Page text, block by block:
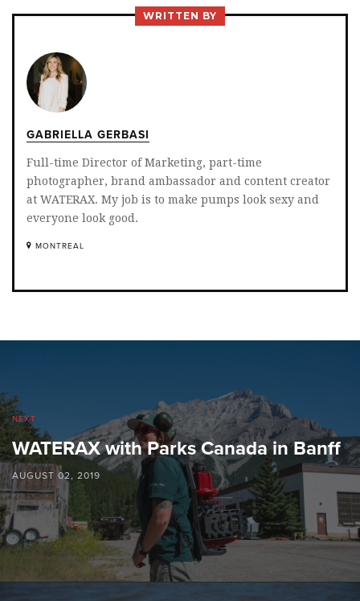
FACEBOOKLINKEDIN
WRITTEN BY
GABRIELLA GERBASI
Full-time Director of Marketing, part-time
photographer, brand ambassador and content creator
at WATERAX. My job is to make pumps look sexy and
everyone look good.
MONTREAL
NEXT
WATERAX with Parks Canada in Banff
AUGUST 02, 2019